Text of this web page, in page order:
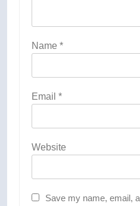
Name *
Email *
Website
Save my name, email,